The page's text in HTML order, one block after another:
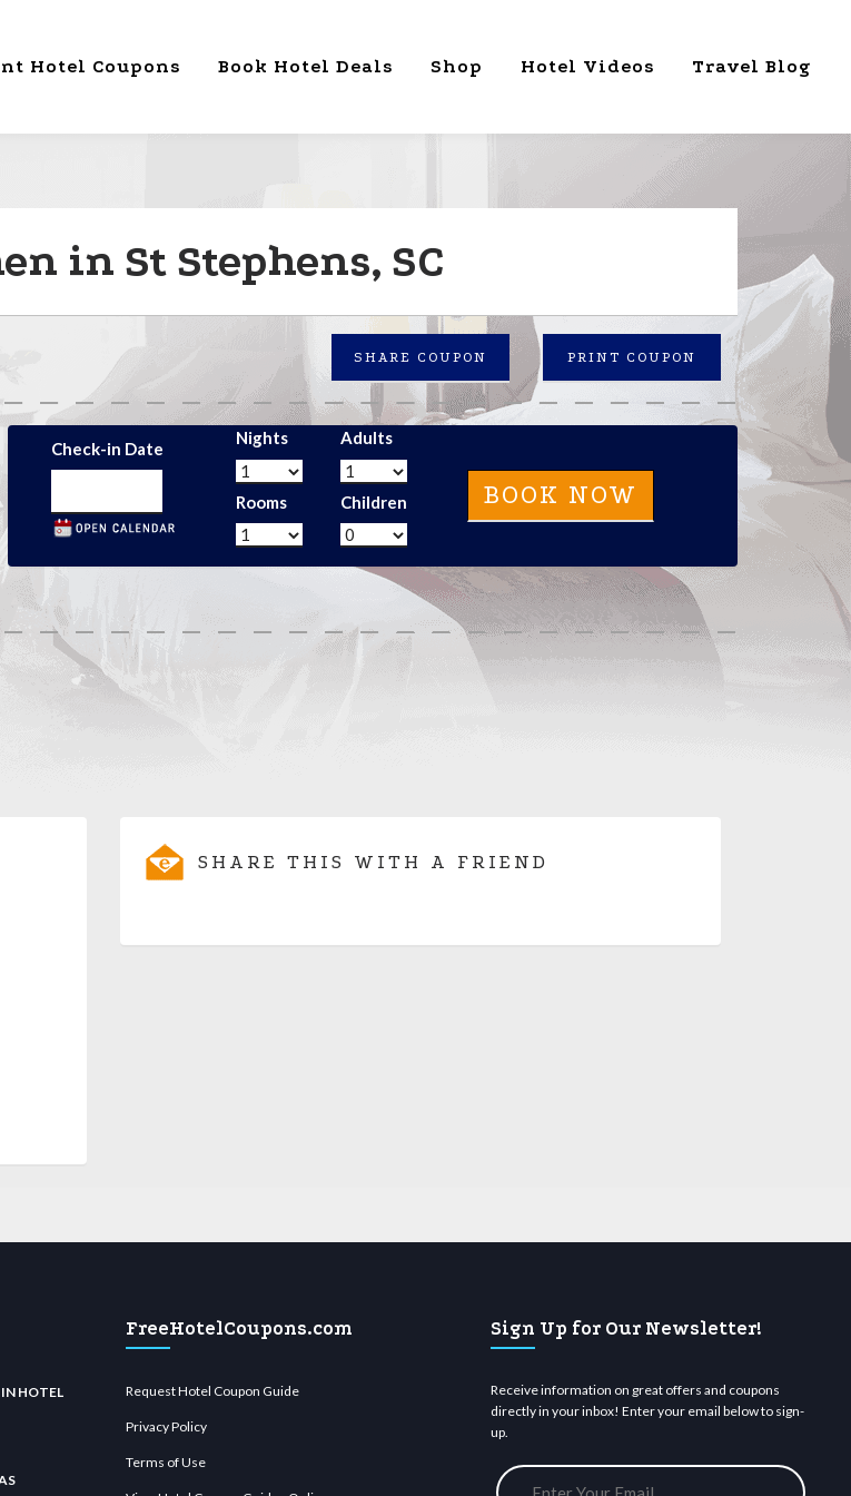
Hotel Coupons Book Hotel Deals Shop Hotel Videos Travel Blog
in St Stephens, SC
PRINT COUPON
SHARE COUPON
Check-in Date
Nights
Rooms
Adults
Children
SHARE THIS WITH A FRIEND
IN HOTEL
FreeHotelCoupons.com
Request Hotel Coupon Guide
Privacy Policy
Terms of Use
Sign Up for Our Newsletter!
Receive information on great offers and coupons
directly in your inbox! Enter your email below to sign-
up.